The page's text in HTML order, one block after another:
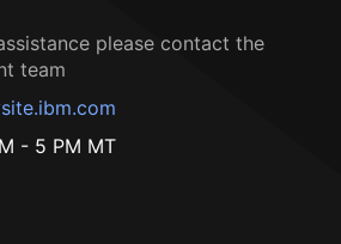
please contact the
team
- 5 PM MT